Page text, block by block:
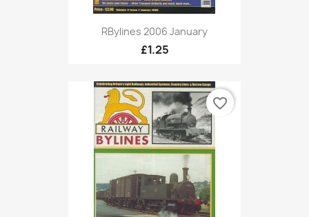
RBylines 2006 January
£1.25
favorite_border